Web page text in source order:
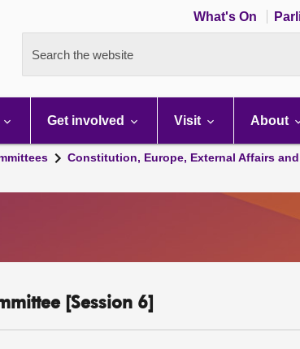
What's On
Search the website
Get involved Visit About
Constitution, Europe, External Affairs
[Session 6]